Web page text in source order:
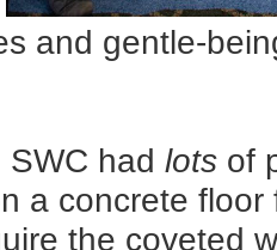
and gentle-
SWC had lots of
a concrete
the coveted